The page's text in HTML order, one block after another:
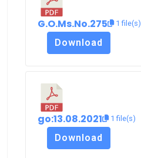
G.O.Ms.No.275 1 file(s)
Download
go:13.08.2021 1 file(s)
Download